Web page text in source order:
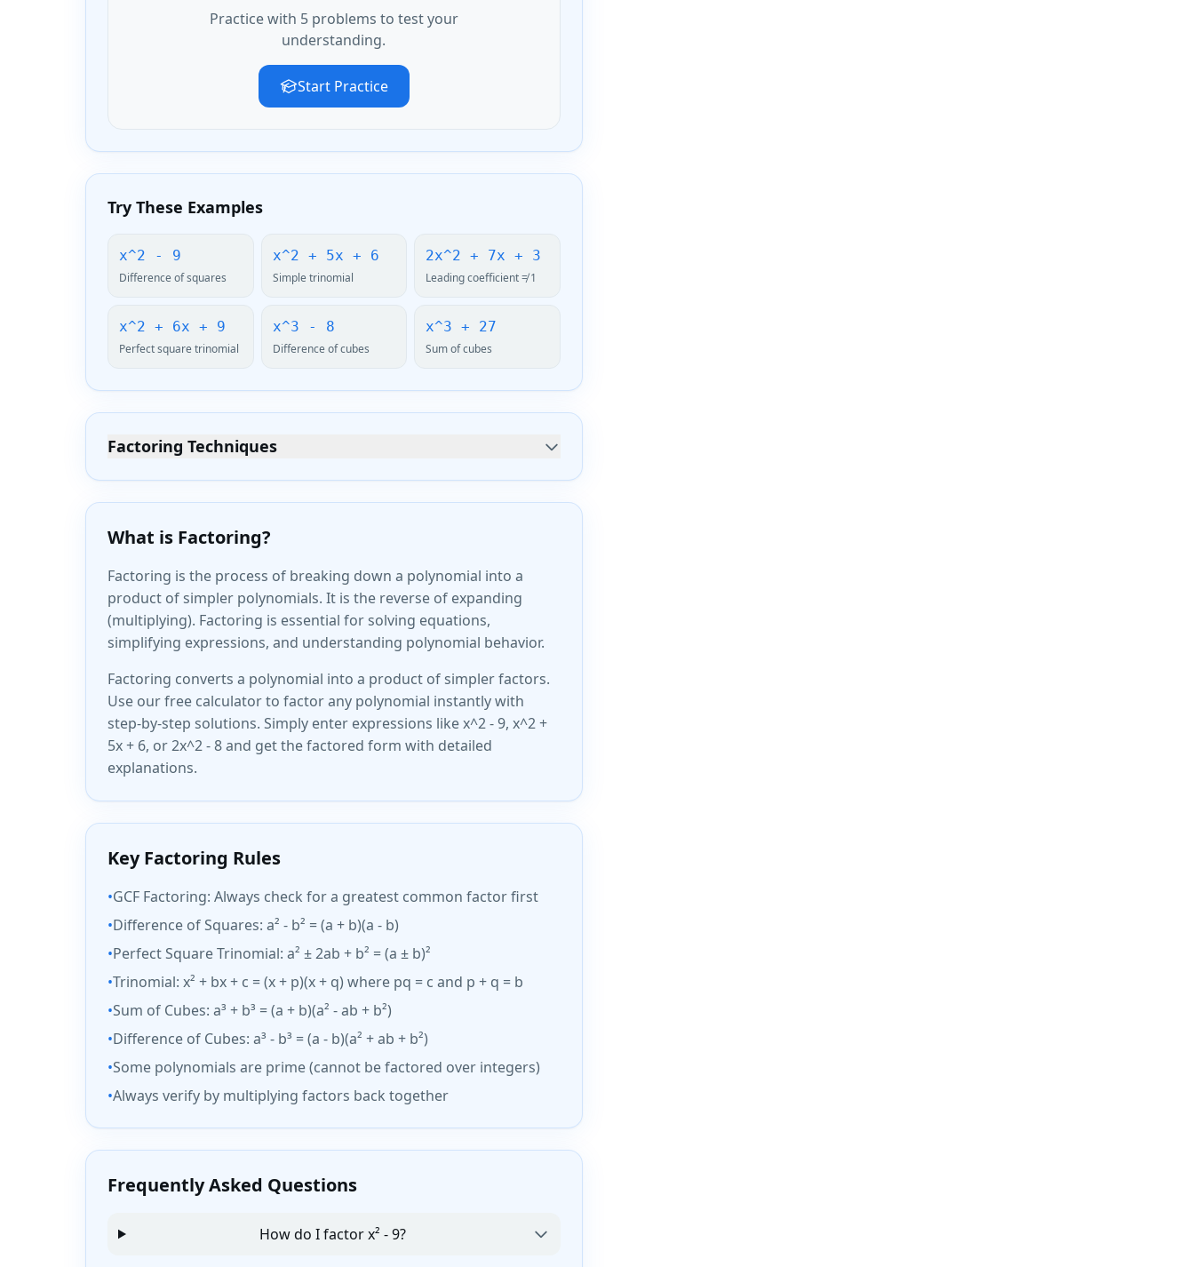
Practice with 5problems to test your
understanding.
Start Practice
Try These Examples
x^2 - 9
Difference of squares
x^2 + 5x + 6
Simple trinomial
2x^2 + 7x + 3
Leading coefficient ≠ 1
x^2 + 6x + 9
Perfect square trinomial
x^3 - 8
Difference of cubes
x^3 + 27
Sum of cubes
Factoring Techniques
What is Factoring?
Factoring is the process of breaking down a polynomial into a
product of simpler polynomials. It is the reverse of expanding
(multiplying). Factoring is essential for solving equations,
simplifying expressions, and understanding polynomial behavior.
Factoring converts a polynomial into a product of simpler factors.
Use our free calculator to factor any polynomial instantly with
step-by-step solutions. Simply enter expressions like x^2 - 9, x^2 +
5x + 6, or 2x^2 - 8 and get the factored form with detailed
explanations.
Key Factoring Rules
•GCF Factoring: Always check for a greatest common factor first
•Difference of Squares: a² - b² = (a + b)(a - b)
•Perfect Square Trinomial: a² ± 2ab + b² = (a ± b)²
•Trinomial: x² + bx + c = (x + p)(x + q) where pq = c and p + q = b
•Sum of Cubes: a³ + b³ = (a + b)(a² - ab + b²)
•Difference of Cubes: a³ - b³ = (a - b)(a² + ab + b²)
•Some polynomials are prime (cannot be factored over integers)
•Always verify by multiplying factors back together
Frequently Asked Questions
How do I factor x² - 9?